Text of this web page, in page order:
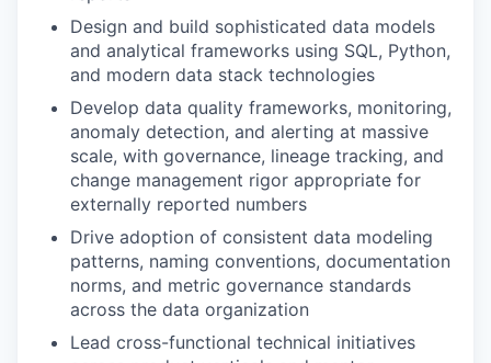
Design and build sophisticated data models
and analytical frameworks using SQL, Python,
and modern data stack technologies
Develop data quality frameworks, monitoring,
anomaly detection, and alerting at massive
scale, with governance, lineage tracking, and
change management rigor appropriate for
externally reported numbers
Drive adoption of consistent data modeling
patterns, naming conventions, documentation
norms, and metric governance standards
across the data organization
Lead cross-functional technical initiatives